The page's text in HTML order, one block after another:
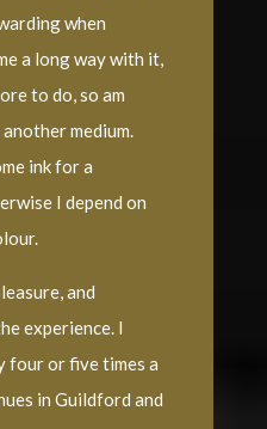
when
a long way with it,
to do, so am
medium.
ink for a
I depend on
and
experience. I
four or five times a
in Guildford and